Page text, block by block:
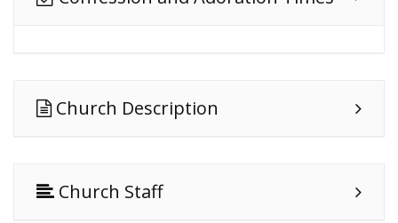
Church Description
Church Staff